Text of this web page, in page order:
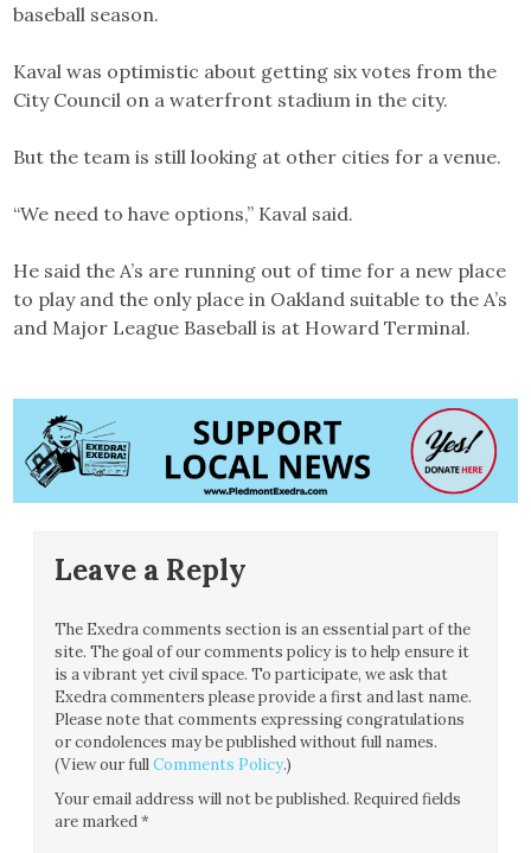
baseball season.
Kaval was optimistic about getting six votes from the
City Council on a waterfront stadium in the city.
But the team is still looking at other cities for a venue.
“We need to have options,” Kaval said.
He said the A’s are running out of time for a new place
to play and the only place in Oakland suitable to the A’s
and Major League Baseball is at Howard Terminal.
Leave a Reply
The Exedra comments section is an essential part of the
site. The goal of our comments policy is to help ensure it
is a vibrant yet civil space. To participate, we ask that
Exedra commenters please provide a first and last name.
Please note that comments expressing congratulations
or condolences may be published without full names.
(View our fullComments Policy.)
Your email address will not be published. Required fields
are marked*